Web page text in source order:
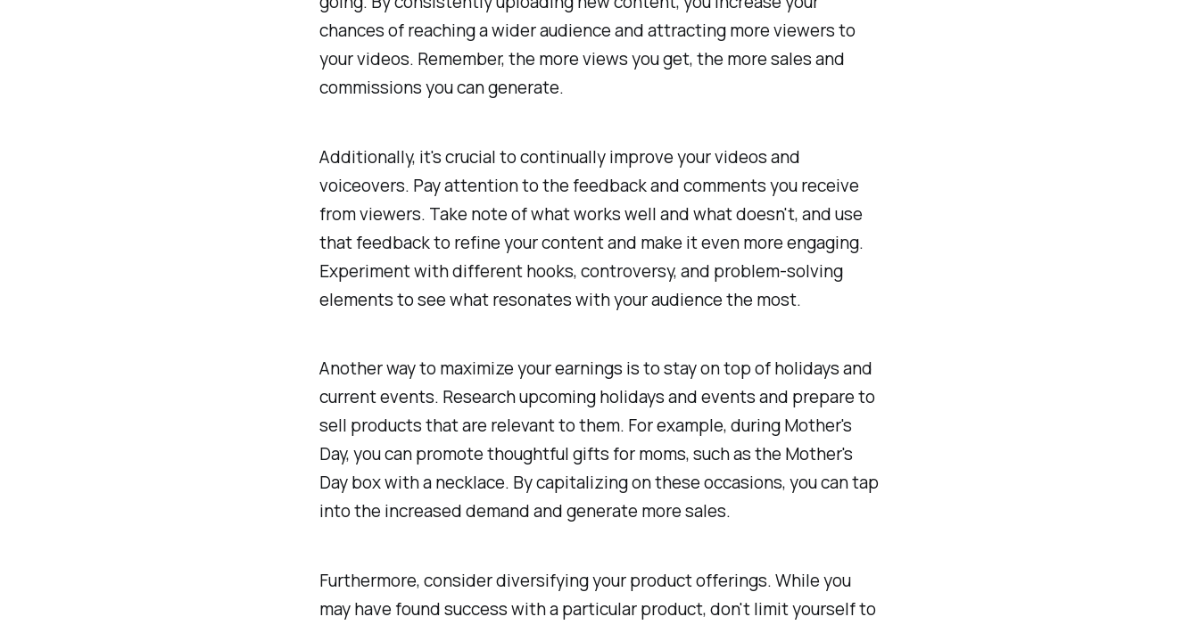
chances of reaching a wider audience and attracting more viewers to
your videos. Remember, the more views you get, the more sales and
commissions you can generate.
Additionally, it's crucial to continually improve your videos and
voiceovers. Pay attention to the feedback and comments you receive
from viewers. Take note of what works well and what doesn't, and use
that feedback to refine your content and make it even more engaging.
Experiment with different hooks, controversy, and problem-solving
elements to see what resonates with your audience the most.
Another way to maximize your earnings is to stay on top of holidays and
current events. Research upcoming holidays and events and prepare to
sell products that are relevant to them. For example, during Mother's
Day, you can promote thoughtful gifts for moms, such as the Mother's
Day box with a necklace. By capitalizing on these occasions, you can tap
into the increased demand and generate more sales.
Furthermore, consider diversifying your product offerings. While you
may have found success with a particular product, don't limit yourself to